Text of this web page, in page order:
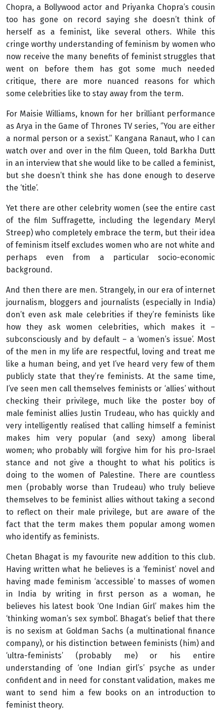
Chopra, a Bollywood actor and Priyanka Chopra’s cousin
too has gone on record saying she doesn’t think of
herself as a feminist, like several others. While this
cringe worthy understanding of feminism by women who
now receive the many benefits of feminist struggles that
went on before them has got some much needed
critique, there are more nuanced reasons for which
some celebrities like to stay away from the term.
For Maisie Williams, known for her brilliant performance
as Arya in the Game of Thrones TV series, ‘’You are either
a normal person or a sexist.’’ Kangana Ranaut, who I can
watch over and over in the film Queen, told Barkha Dutt
in an interview that she would like to be called a feminist,
but she doesn’t think she has done enough to deserve
the ‘title’.
Yet there are other celebrity women (see the entire cast
of the film Suffragette, including the legendary Meryl
Streep) who completely embrace the term, but their idea
of feminism itself excludes women who are not white and
perhaps even from a particular socio-economic
background.
And then there are men. Strangely, in our era of internet
journalism, bloggers and journalists (especially in India)
don’t even ask male celebrities if they’re feminists like
how they ask women celebrities, which makes it –
subconsciously and by default – a ‘women’s issue’. Most
of the men in my life are respectful, loving and treat me
like a human being, and yet I’ve heard very few of them
publicly state that they’re feminists. At the same time,
I’ve seen men call themselves feminists or ‘allies’ without
checking their privilege, much like the poster boy of
male feminist allies Justin Trudeau, who has quickly and
very intelligently realised that calling himself a feminist
makes him very popular (and sexy) among liberal
women; who probably will forgive him for his pro-Israel
stance and not give a thought to what his politics is
doing to the women of Palestine. There are countless
men (probably worse than Trudeau) who truly believe
themselves to be feminist allies without taking a second
to reflect on their male privilege, but are aware of the
fact that the term makes them popular among women
who identify as feminists.
Chetan Bhagat is my favourite new addition to this club.
Having written what he believes is a ‘feminist’ novel and
having made feminism ‘accessible’ to masses of women
in India by writing in first person as a woman, he
believes his latest book ‘One Indian Girl’ makes him the
‘thinking woman’s sex symbol’. Bhagat’s belief that there
is no sexism at Goldman Sachs (a multinational finance
company), or his distinction between feminists (him) and
‘ultra-feminists’ (probably me) or his entire
understanding of ‘one Indian girl’s’ psyche as under
confident and in need for constant validation, makes me
want to send him a few books on an introduction to
feminist theory.